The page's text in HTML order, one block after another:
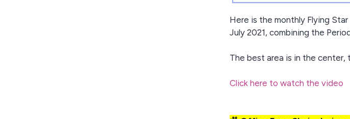
Here is the monthly Flying
July 2021, combining the
The best area is in the center,
Click here to watch the video